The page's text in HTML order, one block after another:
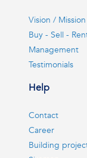
Vision / Mission
Buy - Sell -
Management
Testimonials
Help
Contact
Career
Building